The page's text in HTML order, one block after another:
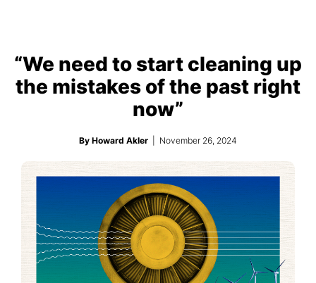
“We need to start cleaning up
the mistakes of the past right
now”
By Howard Akler | November 26, 2024